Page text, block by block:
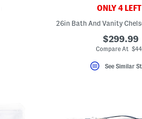
ONLY 4
26in Bath And Vanity
$299.99
Compare At
See Similar